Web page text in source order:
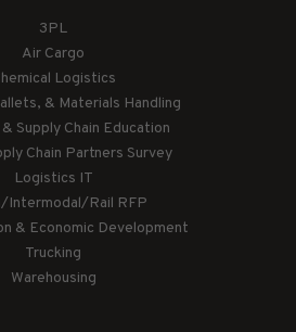
3PL
Air Cargo
Logistics
& Materials Handling
Supply Chain Education
Chain Partners Survey
Logistics IT
Intermodal/Rail RFP
& Economic Development
Trucking
Warehousing